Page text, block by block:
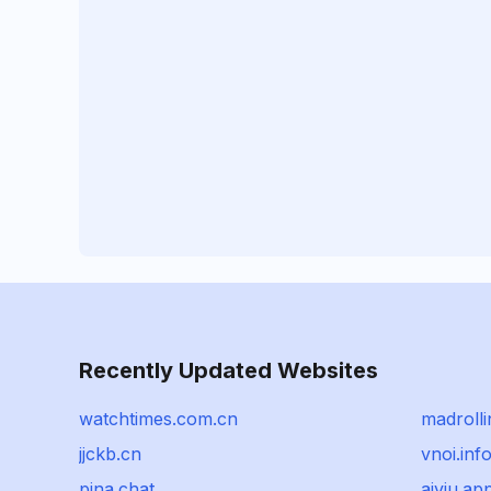
Recently Updated Websites
watchtimes.com.cn
jjckb.cn
vnoi.info